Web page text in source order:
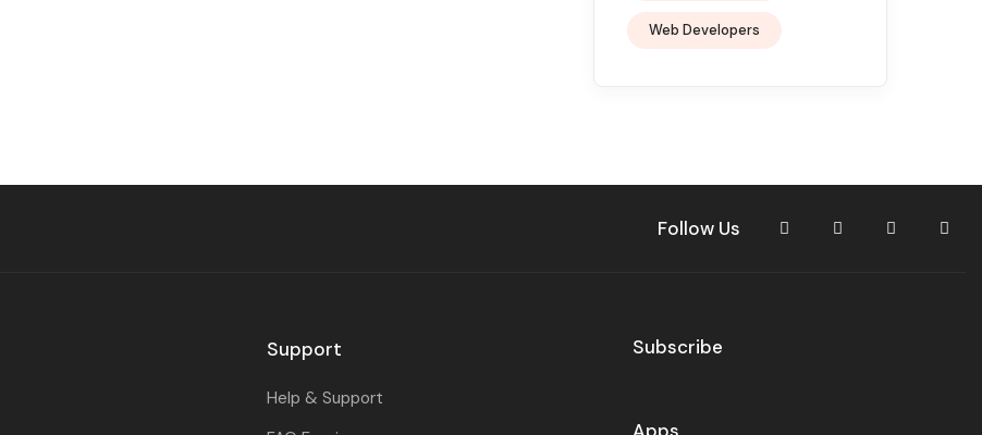
Web Developers
Follow Us
Support
Help & Support
Subscribe